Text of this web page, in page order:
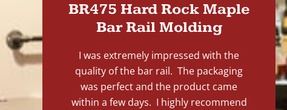
BR475 Hard Rock Maple
Bar Rail Molding
I was extremely impressed with the
quality of the bar rail. The packaging
was perfect and the product came
within a few days. I highly recommend